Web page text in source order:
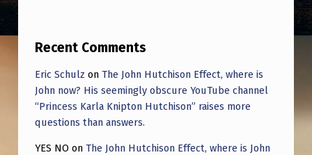
Recent Comments
Eric Schulz on The John Hutchison Effect, where is
John now? His seemingly obscure YouTube channel
“Princess Karla Knipton Hutchison” raises more
questions than answers.
YES NO on The John Hutchison Effect, where is John